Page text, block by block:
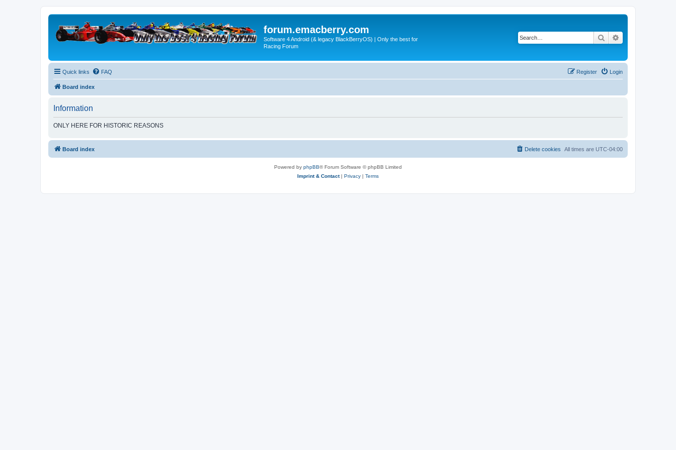
forum.emacberry.com
Software 4 Android (& legacy BlackBerryOS) | Only the best for
Racing Forum
Search
Quick links FAQ Login
Register
Board index
Information
ONLY HERE FOR HISTORIC REASONS
Board index All times are UTC-04:00
Delete cookies
Powered by phpBB® Forum Software © phpBB Limited
Imprint & Contact| Privacy | Terms